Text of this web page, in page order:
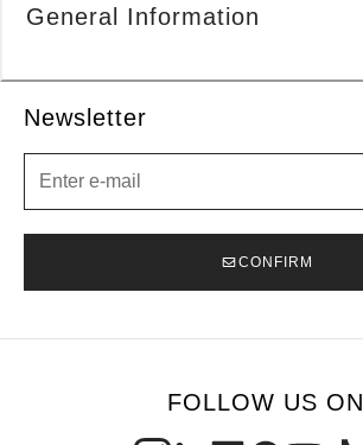
Newsletter
CONFIRM
General Information
FOLLOW US ON